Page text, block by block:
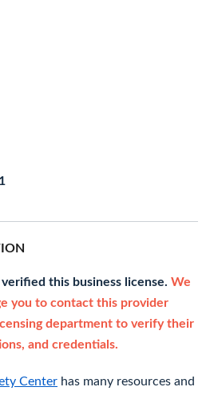
this business license. We
you to contact this provider
department to verify their
and credentials.
Center has many resources and